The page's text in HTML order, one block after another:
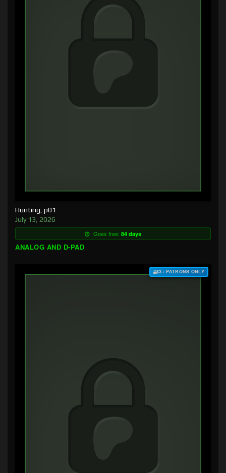
Hunting, p01
July 13, 2026
Goes free: 84 days
ANALOG AND D-PAD
$3+ PATRONS ONLY